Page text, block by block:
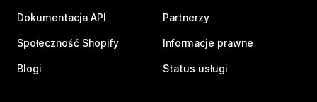
Dokumentacja API
Społeczność Shopify
Blogi
Partnerzy
Informacje prawne
Status usługi